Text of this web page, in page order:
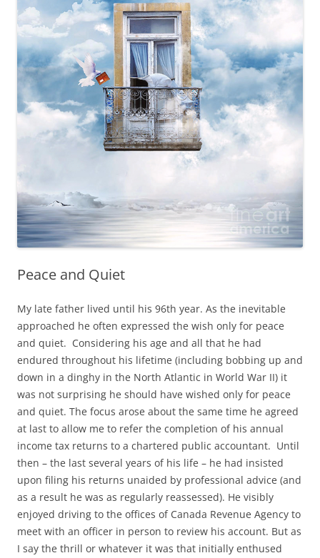
Peace and Quiet
My late father lived until his 96th year. As the inevitable
approached he often expressed the wish only for peace
and quiet. Considering his age and all that he had
endured throughout his lifetime (including bobbing up and
down in a dinghy in the North Atlantic in World War II) it
was not surprising he should have wished only for peace
and quiet. The focus arose about the same time he agreed
at last to allow me to refer the completion of his annual
income tax returns to a chartered public accountant. Until
then – the last several years of his life – he had insisted
upon filing his returns unaided by professional advice (and
as a result he was as regularly reassessed). He visibly
enjoyed driving to the offices of Canada Revenue Agency to
meet with an officer in person to review his account. But as
I say the thrill or whatever it was that initially enthused